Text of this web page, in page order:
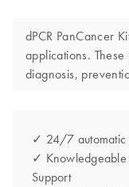
dPCR PanCancer
applications.
diagnosis,
✓ 24/7 automatic
✓ Knowledgeable
Support